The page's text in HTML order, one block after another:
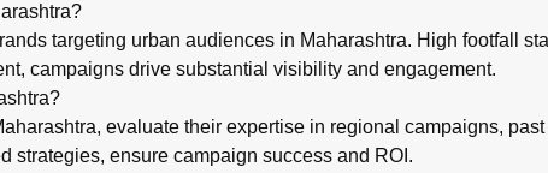
targeting urban audiences in Maharashtra. High footfall
campaigns drive substantial visibility and engagement.
evaluate their expertise in regional campaigns,
strategies, ensure campaign success and ROI.